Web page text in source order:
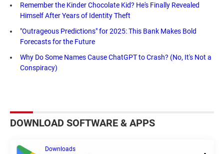
Remember the Kinder Chocolate Kid? He's Finally Revealed
Himself After Years of Identity Theft
"Outrageous Predictions" for 2025: This Bank Makes Bold
Forecasts for the Future
Why Do Some Names Cause ChatGPT to Crash? (No, It's Not a
Conspiracy)
DOWNLOAD SOFTWARE & APPS
Downloads